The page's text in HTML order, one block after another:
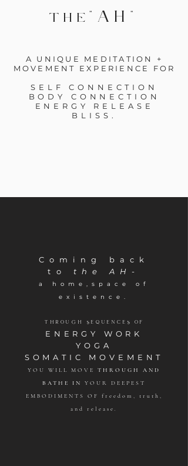
TH E "AH"
A UNIQUE MEDITATION +
MOVEMENT EXPERIENCE FOR
SELF CONNECTION
BODY CONNECTION
ENERGY RELEASE
BLISS.
Coming back
to the AH-
a home,space of
existence.
THROUGH SEQUENCES OF
ENERGY WORK
YOGA
SOMATIC MOVEMENT
YOU WILL MOVE
THROUGH AND
BATHE IN
YOUR DEEPEST
EMBODIMENTS OF freedom, truth,
and release .